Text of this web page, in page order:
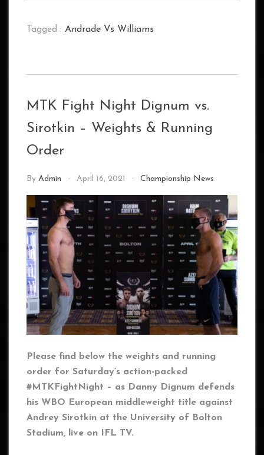
Tagged : Andrade Vs Williams
MTK Fight Night Dignum vs.
Sirotkin – Weights & Running
Order
By Admin April 16, 2021 Championship News
Please find below the weights and running
order for Saturday’s action-packed
#MTKFightNight – as Danny Dignum defends
his WBO European middleweight title against
Andrey Sirotkin at the University of Bolton
Stadium, live on IFL TV.